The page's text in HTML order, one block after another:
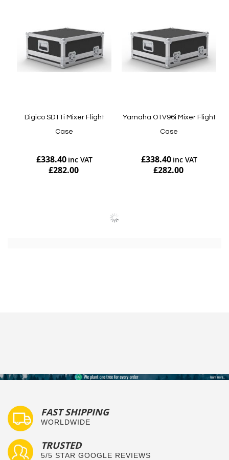
Digico SD11i Mixer Flight
Case
£338.40
£282.00
Yamaha O1V96i Mixer Flight
Case
£338.40
£282.00
FAST SHIPPING
WORLDWIDE
TRUSTED
5/5 STAR GOOGLE REVIEWS